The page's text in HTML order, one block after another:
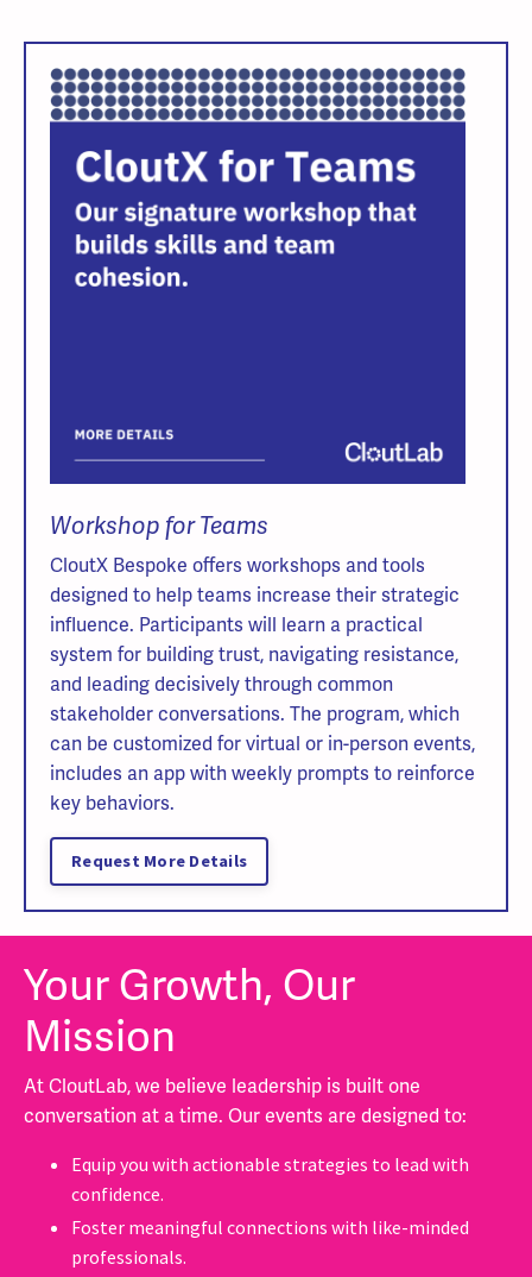
Workshop for Teams
CloutX Bespoke offers workshops and tools
designed to help teams increase their strategic
influence. Participants will learn a practical
system for building trust, navigating resistance,
and leading decisively through common
stakeholder conversations. The program, which
can be customized for virtual or in-person events,
includes an app with weekly prompts to reinforce
key behaviors.
Request More Details
Your Growth, Our
Mission
At CloutLab, we believe leadership is built one
conversation at a time. Our events are designed to:
Equip you with actionable strategies to lead with
confidence.
Foster meaningful connections with like-minded
professionals.